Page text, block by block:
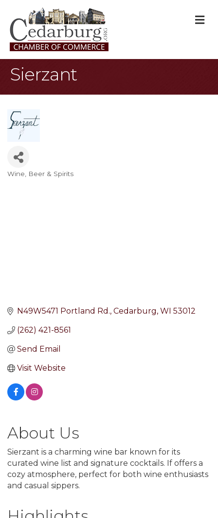
Sierzant
Categories
Wine, Beer & Spirits
N49W5471 Portland Rd. Cedarburg WI 53012
(262) 421-8561
Send Email
Visit Website
About Us
Sierzant is a charming wine bar known for its
curated wine list and signature cocktails. If offers a
cozy atmosphere, perfect for both wine enthusiasts
and casual sippers.